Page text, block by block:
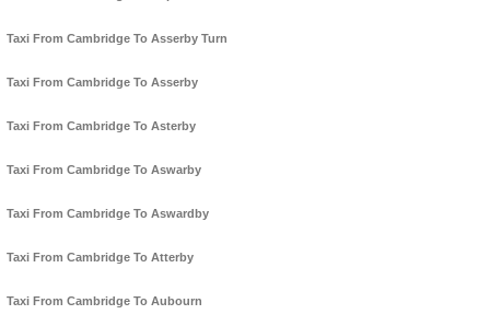
Taxi From Cambridge To Asserby Turn
Taxi From Cambridge To Asserby
Taxi From Cambridge To Asterby
Taxi From Cambridge To Aswarby
Taxi From Cambridge To Aswardby
Taxi From Cambridge To Atterby
Taxi From Cambridge To Aubourn